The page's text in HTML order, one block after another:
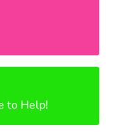
to Help!